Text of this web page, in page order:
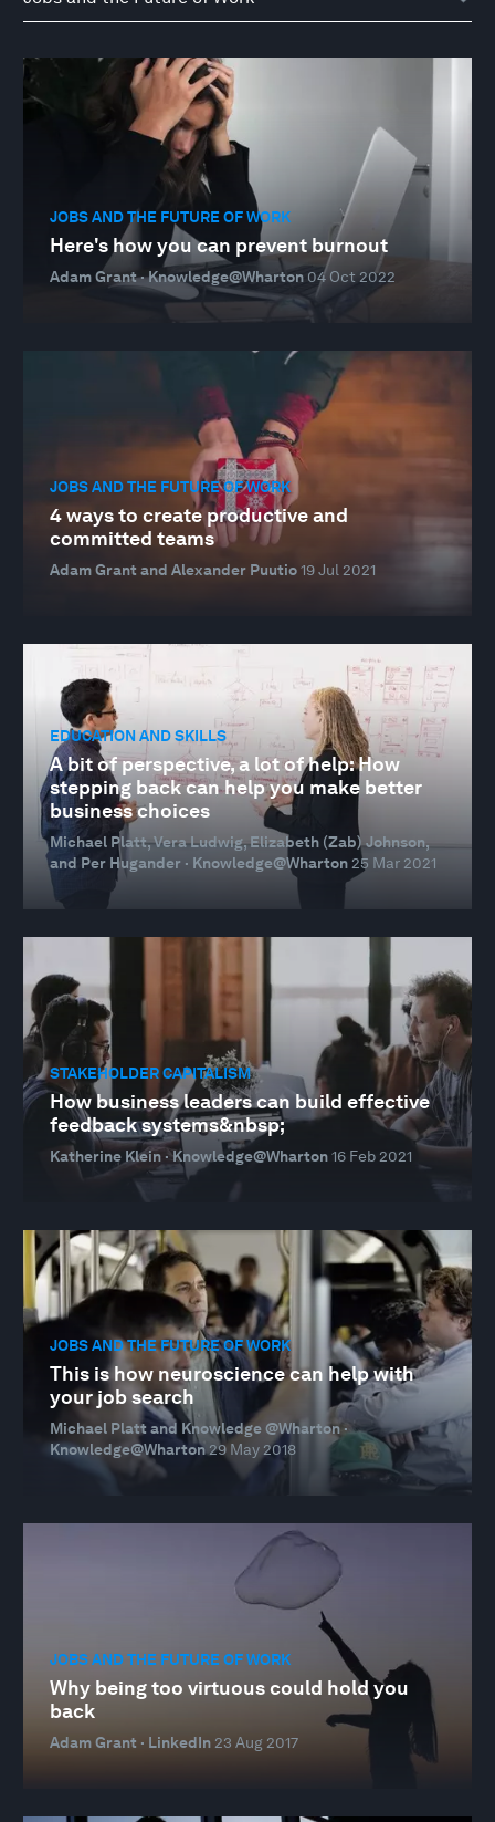
JOBS AND THE FUTURE OF WORK
Here's how you can prevent burnout
Adam Grant · Knowledge@Wharton 04 Oct 2022
JOBS AND THE FUTURE OF WORK
4 ways to create productive and
committed teams
Adam Grant and Alexander Puutio19 Jul 2021
EDUCATION AND SKILLS
A bit of perspective, a lot of help: How
stepping back can help you make better
business choices
Michael Platt, Vera Ludwig, Elizabeth (Zab) Johnson,
and Per Hugander · Knowledge@Wharton 25 Mar 2021
STAKEHOLDER CAPITALISM
How business leaders can build effective
feedback systems&nbsp;
Katherine Klein · Knowledge@Wharton16 Feb 2021
JOBS AND THE FUTURE OF WORK
This is how neuroscience can help with
your job search
Michael Platt and Knowledge @Wharton ·
Knowledge@Wharton 29 May 2018
JOBS AND THE FUTURE OF WORK
Why being too virtuous could hold you
back
Adam Grant · LinkedIn 23 Aug 2017